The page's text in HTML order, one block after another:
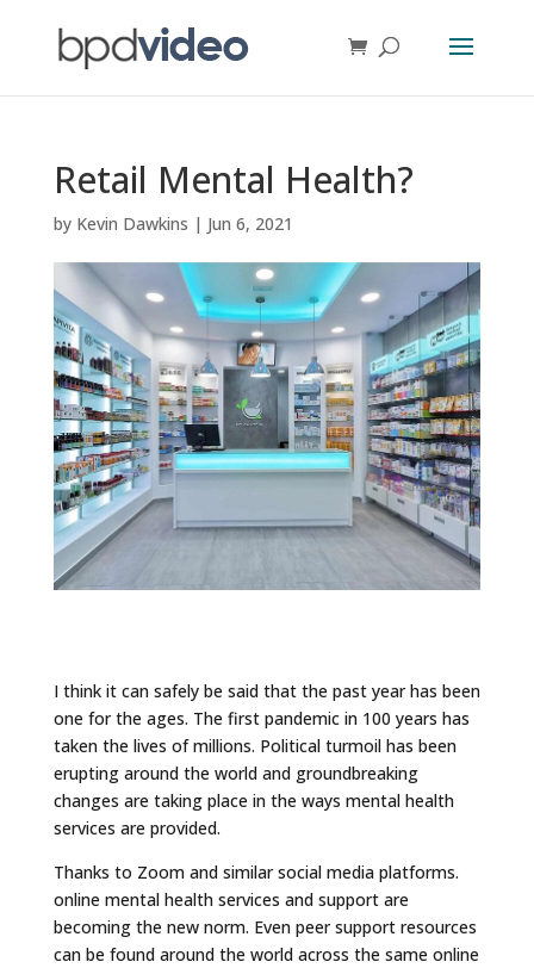
Retail Mental Health?
by Kevin Dawkins | Jun 6, 2021
I think it can safely be said that the past year has been
one for the ages. The first pandemic in 100 years has
taken the lives of millions. Political turmoil has been
erupting around the world and groundbreaking
changes are taking place in the ways mental health
services are provided.
Thanks to Zoom and similar social media platforms.
online mental health services and support are
becoming the new norm. Even peer support resources
can be found around the world across the same online